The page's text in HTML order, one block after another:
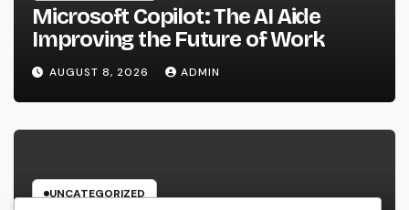
Microsoft Copilot: The AI Aide
Improving the Future of Work
AUGUST 8, 2026 ADMIN
UNCATEGORIZED